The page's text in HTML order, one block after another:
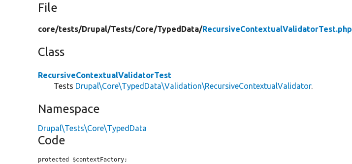
File
core/tests/Drupal/Tests/Core/TypedData/RecursiveContextualValidatorTest.php
Class
RecursiveContextualValidatorTest
Tests Drupal\Core\TypedData\Validation\RecursiveContextualValidator.
Namespace
Drupal\Tests\Core\TypedData
Code
protected $contextFactory;